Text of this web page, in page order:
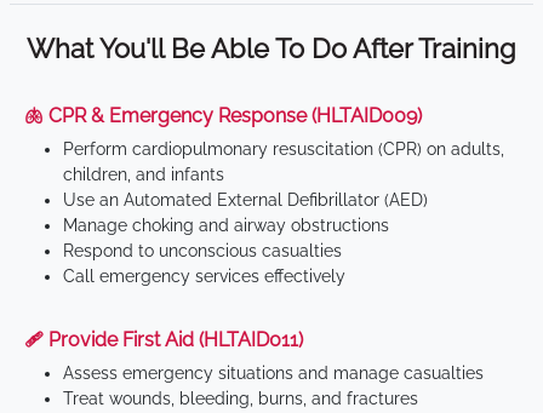
What You'll Be Able To Do After Training
🫁 CPR & Emergency Response (HLTAID009)
Perform cardiopulmonary resuscitation (CPR) on adults,
children, and infants
Use an Automated External Defibrillator (AED)
Manage choking and airway obstructions
Respond to unconscious casualties
Call emergency services effectively
🩹 Provide First Aid (HLTAID011)
Assess emergency situations and manage casualties
Treat wounds, bleeding, burns, and fractures